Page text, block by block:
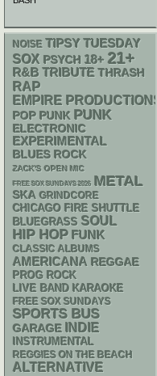
NOISE TIPSY TUESDAY
SOX PSYCH 18+ 21+
R&B TRIBUTE THRASH
RAP
EMPIRE PRODUCTIONS
POP PUNK PUNK
ELECTRONIC
EXPERIMENTAL
BLUES ROCK
ZACK'S OPEN MIC
FREE SOX SUNDAYS 2026 METAL
SKA GRINDCORE
CHICAGO FIRE SHUTTLE
BLUEGRASS SOUL
HIP HOP FUNK
CLASSIC ALBUMS
AMERICANA REGGAE
PROG ROCK
LIVE BAND KARAOKE
FREE SOX SUNDAYS
SPORTS BUS
GARAGE INDIE
INSTRUMENTAL
REGGIES ON THE BEACH
ALTERNATIVE